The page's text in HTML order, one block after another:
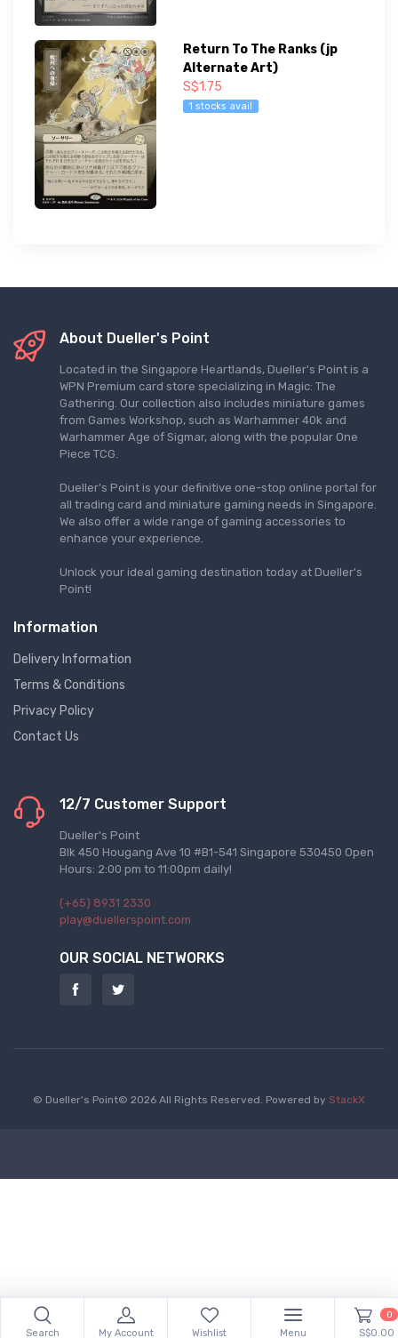
Return To The Ranks (jp
Alternate Art)
S$1.75
1 stocks avail
About Dueller's Point
Located in the Singapore Heartlands, Dueller's Point is a
WPN Premium card store specializing in Magic: The
Gathering. Our collection also includes miniature games
from Games Workshop, such as Warhammer 40k and
Warhammer Age of Sigmar, along with the popular One
Piece TCG.
Dueller's Point is your definitive one-stop online portal for
all trading card and miniature gaming needs in Singapore.
We also offer a wide range of gaming accessories to
enhance your experience.
Unlock your ideal gaming destination today at Dueller's
Point!
Information
Delivery Information
Terms & Conditions
Privacy Policy
Contact Us
12/7 Customer Support
Dueller's Point
Blk 450 Hougang Ave 10 #B1-541 Singapore 530450 Open
Hours: 2:00 pm to 11:00pm daily!
(+65) 8931 2330
play@duellerspoint.com
OUR SOCIAL NETWORKS
© Dueller's Point© 2026 All Rights Reserved. Powered by StackX
Search My Account Wishlist Menu
0
S$0.00